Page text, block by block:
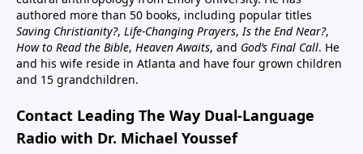
authored more than 50 books, including popular titles
Saving Christianity?, Life-Changing Prayers,Is the End Near?,
How to Read the Bible, Heaven Awaits, and God’s Final Call. He
and his wife reside in Atlanta and have four grown children
and 15 grandchildren.
Contact Leading The Way Dual-Language
Radio with Dr. Michael Youssef